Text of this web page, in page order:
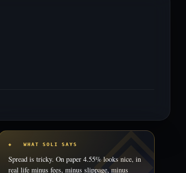
◈ WHAT SOLI SAYS
Spread is tricky. On paper 4.55% looks nice, in
real life minus fees, minus slippage, minus